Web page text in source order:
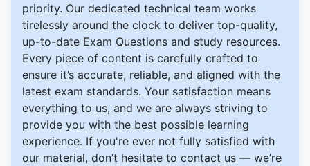
priority. Our dedicated technical team works
tirelessly around the clock to deliver top-quality,
up-to-date Exam Questions and study resources.
Every piece of content is carefully crafted to
ensure it’s accurate, reliable, and aligned with the
latest exam standards. Your satisfaction means
everything to us, and we are always striving to
provide you with the best possible learning
experience. If you're ever not fully satisfied with
our material, don’t hesitate to contact us — we’re